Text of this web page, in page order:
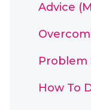
Advice
Problem
How To